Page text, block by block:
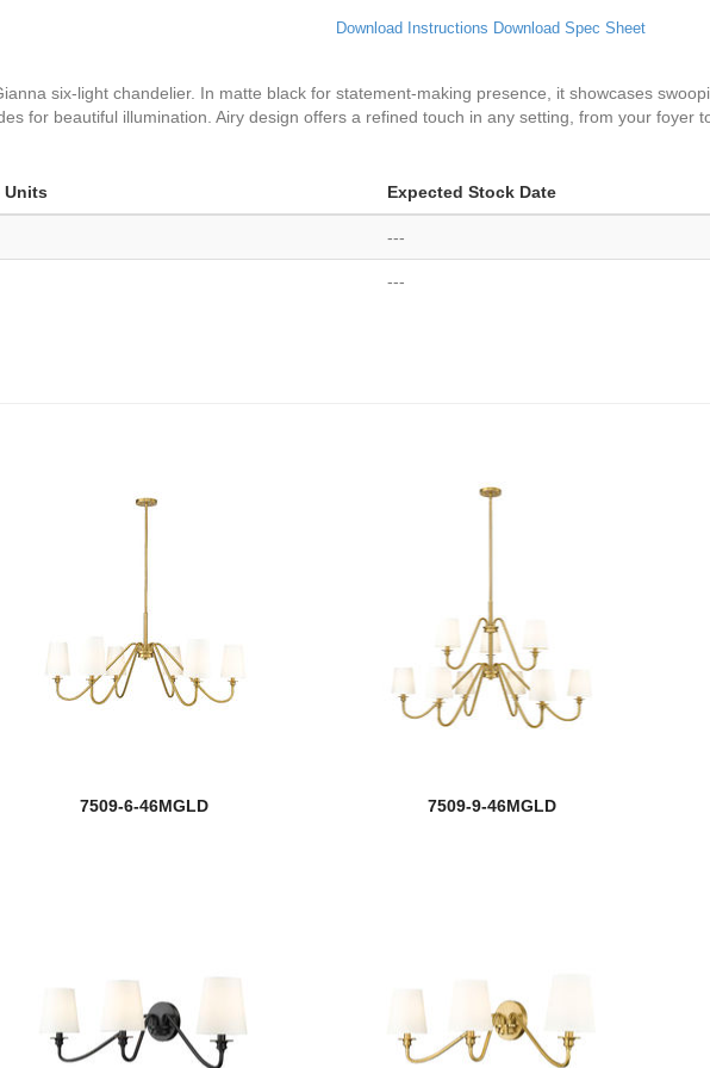
Download Instructions Download Spec Sheet
six-light chandelier. In matte black for statement-making presence, it showcases
for beautiful illumination. Airy design offers a refined touch in any setting, from your foyer
Units Expected Stock Date
---
---
7509-6-46MGLD 7509-9-46MGLD